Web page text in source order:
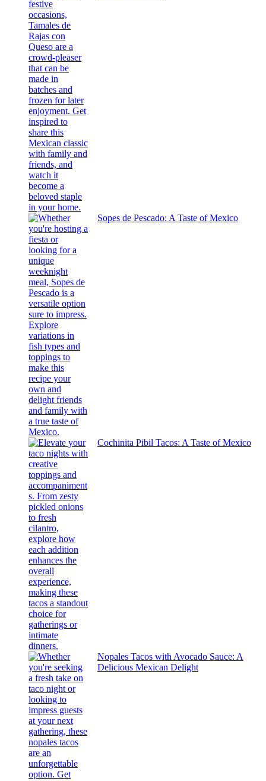
Sopes de Pescado: A Taste of Mexico
Cochinita Pibil Tacos: A Taste of Mexico
Nopales Tacos with Avocado Sauce: A
Delicious Mexican Delight